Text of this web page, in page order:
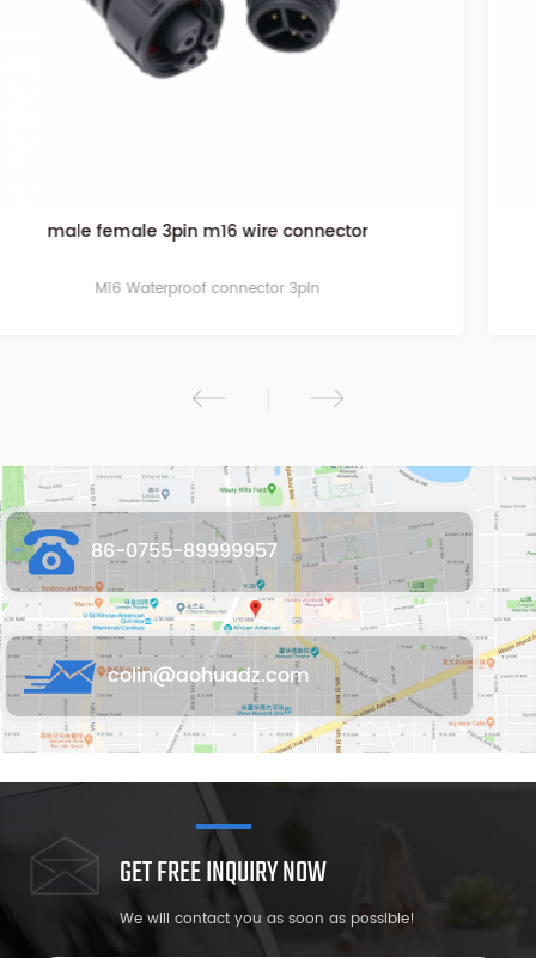
waterproof connector 4pin
M16 Waterproof connector 4pin
86-0755-89999957
colin@aohuadz.com
GET FREE INQUIRY NOW
We will contact you as soon as possible!